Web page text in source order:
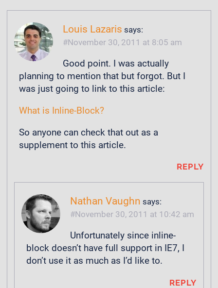
Louis Lazaris says:
November 30, 2011 at 8:05 am
Good point. I was actually
planning to mention that but forgot. But I
was just going to link to this article:
What is Inline-Block?
So anyone can check that out as a
supplement to this article.
REPLY
Nathan Vaughn says:
November 30, 2011 at 10:42 am
Unfortunately since inline-
block doesn’t have full support in IE7, I
don’t use it as much as I’d like to.
REPLY